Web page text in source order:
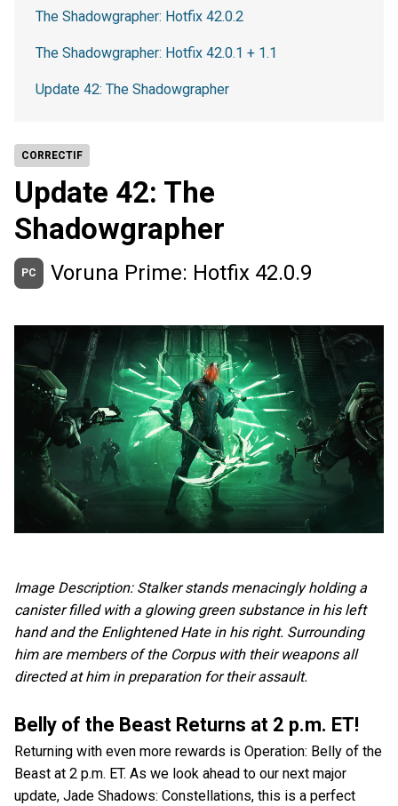
CORRECTIF
Update 42: The
Shadowgrapher
PC Voruna Prime: Hotfix 42.0.9
Image Description: Stalker stands menacingly holding a
canister filled with a glowing green substance in his left
hand and the Enlightened Hate in his right. Surrounding
him are members of the Corpus with their weapons all
directed at him in preparation for their assault.
Belly of the Beast Returns at 2 p.m. ET!
Returning with even more rewards is Operation: Belly of the
Beast at 2 p.m. ET. As we look ahead to our next major
update, Jade Shadows: Constellations, this is a perfect
The Shadowgrapher: Hotfix 42.0.2
The Shadowgrapher: Hotfix 42.0.1 + 1.1
Update 42: The Shadowgrapher